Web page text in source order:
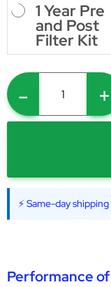
1 Year Pre
and Post
Filter Kit
- +
⚡ Same-day shipping
Performance of